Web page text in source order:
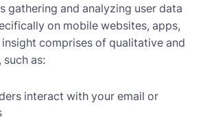
gathering and analyzing user data
on mobile websites, apps,
comprises of qualitative and
as:
interact with your email or